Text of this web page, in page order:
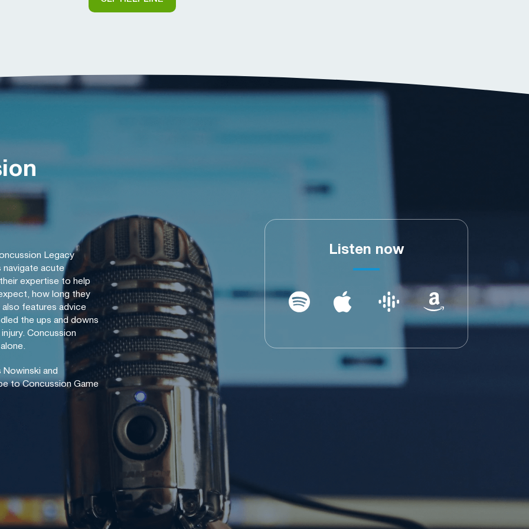
Legacy
navigate acute
expertise to help
how long they
features advice
the ups and downs
Concussion
Nowinski and
to Concussion Game
Listen now